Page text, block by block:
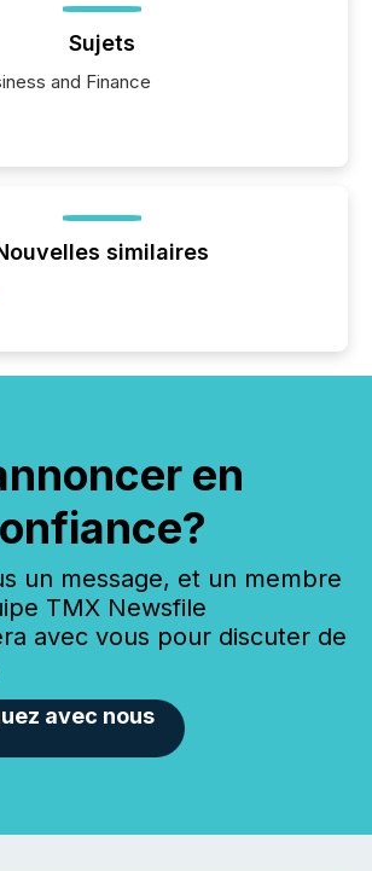
Sujets
and Finance
similaires
en
un message, et un membre
TMX Newsfile
avec vous pour discuter de
avec nous